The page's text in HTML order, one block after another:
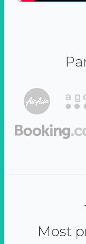
Most